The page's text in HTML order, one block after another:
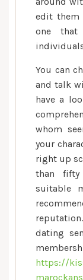
edit them
one that
You can
and talk
have a
whom
your
right up
than fifty
suitable
dating
https://